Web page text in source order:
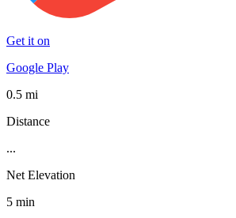
Get it on
Google Play
0.5 mi
Distance
...
Net Elevation
5 min